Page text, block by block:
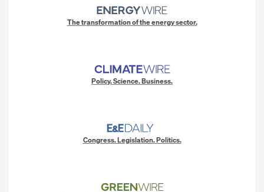
The transformation of the energy sector.
Policy. Science. Business.
Congress. Legislation. Politics.